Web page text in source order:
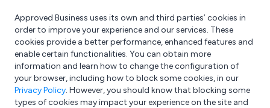
What are you looking for?
e.g. Freelance Accountant
Approved Business uses its own and third parties’ cookies in
order to improve your experience and our services. These
cookies provide a better performance, enhanced features and
enable certain functionalities. You can obtain more
information and learn how to change the configuration of
your browser, including how to block some cookies, in our
Privacy Policy. However, you should know that blocking some
types of cookies may impact your experience on the site and